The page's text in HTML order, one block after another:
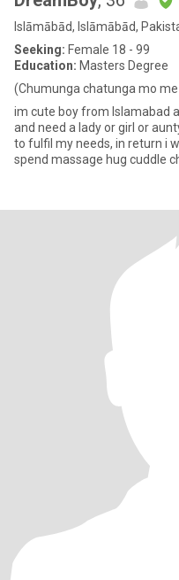
Islāmābād, Islāmābād,
Seeking: Female 18 - 99
Education: Masters Degree
(Chumunga chatunga mo
im cute boy from Islamabad
and need a lady or girl or
to fulfil my needs, in return i
spend massage hug cuddle